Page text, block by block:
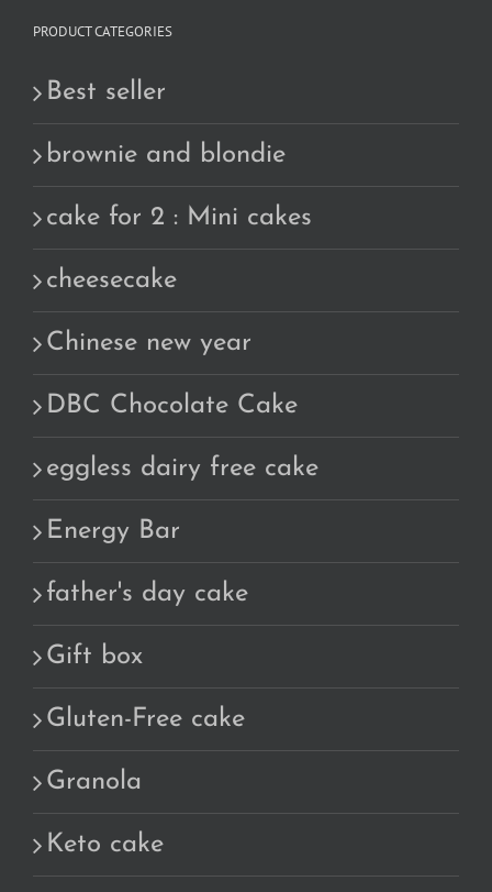
PRODUCT CATEGORIES
Best seller
brownie and blondie
cake for 2 : Mini cakes
cheesecake
Chinese new year
DBC Chocolate Cake
eggless dairy free cake
Energy Bar
father's day cake
Gift box
Gluten-Free cake
Granola
Keto cake